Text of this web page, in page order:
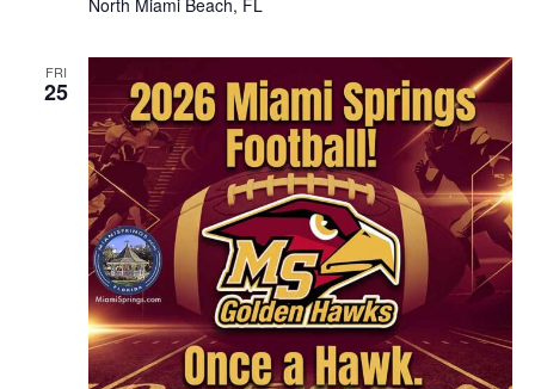
North Miami Beach, FL
FRI
25